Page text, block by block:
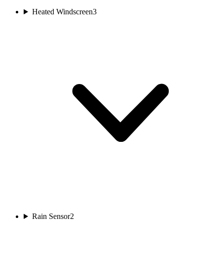
Heated Windscreen3
Rain Sensor2